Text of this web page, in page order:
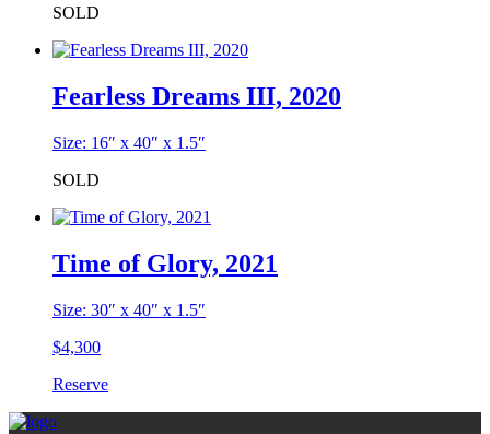
SOLD
Fearless Dreams III, 2020
Size: 16″ x 40″ x 1.5″
SOLD
Time of Glory, 2021
Size: 30″ x 40″ x 1.5″
$4,300
Reserve